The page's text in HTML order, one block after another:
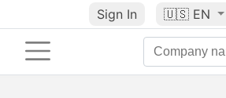
Sign In 🇺🇸 EN